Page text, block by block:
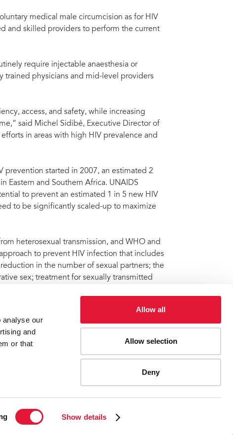
analyse our
and
or that
Show details
Allow all
Allow selection
Deny
medical male circumcision as for HIV
and skilled providers to perform the current
require injectable anaesthesia or
trained physicians and mid-level providers
access, and safety, while increasing
said Michel Sidibé, Executive Director of
in areas with high HIV prevalence and
prevention started in 2007, an estimated 2
Eastern and Southern Africa. UNAIDS
to prevent an estimated 1 in 5 new HIV
to be significantly scaled-up to maximize
heterosexual transmission, and WHO and
to prevent HIV infection that includes
in the number of sexual partners; the
sex; treatment for sexually transmitted
non-surgical device for adult male circumcision in HIV